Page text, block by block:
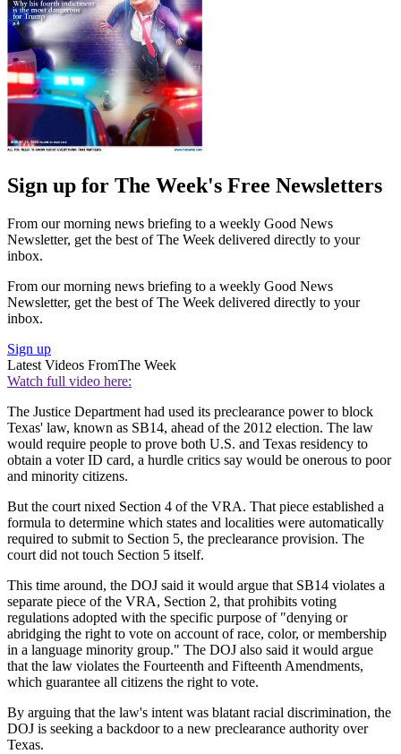
Sign up for The Week's Free Newsletters
From our morning news briefing to a weekly Good News
Newsletter, get the best of The Week delivered directly to your
inbox.
From our morning news briefing to a weekly Good News
Newsletter, get the best of The Week delivered directly to your
inbox.
Sign up
Latest Videos FromThe Week
Watch full video here:
The Justice Department had used its preclearance power to block
Texas' law, known as SB14, ahead of the 2012 election. The law
would require people to prove both U.S. and Texas residency to
obtain a voter ID card, a hurdle critics say would be onerous to poor
and minority citizens.
But the court nixed Section 4 of the VRA. That piece established a
formula to determine which states and localities were automatically
required to submit to Section 5, the preclearance provision. The
court did not touch Section 5 itself.
This time around, the DOJ said it would argue that SB14 violates a
separate piece of the VRA, Section 2, that prohibits voting
regulations adopted with the specific purpose of "denying or
abridging the right to vote on account of race, color, or membership
in a language minority group." The DOJ also said it would argue
that the law violates the Fourteenth and Fifteenth Amendments,
which guarantee all citizens the right to vote.
By arguing that the law's intent was blatant racial discrimination, the
DOJ is seeking a backdoor to a new preclearance authority over
Texas.